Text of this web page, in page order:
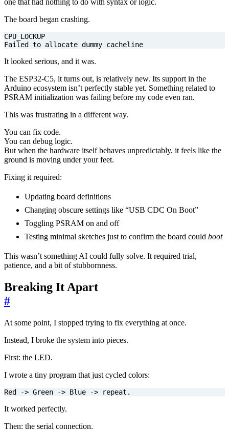
one that had nothing to do with syntax or logic.
The board began crashing.
Failed to allocate dummy cacheline
It looked serious, and it was.
The ESP32-C5, it turns out, is relatively new. Its support in the
Arduino ecosystem isn’t perfectly stable yet. Something related to
PSRAM initialization was failing before my code even ran.
This was frustrating in a different way.
You can fix code.
You can debug logic.
But when the hardware itself behaves unpredictably, it feels like the
ground is moving under your feet.
Fixing it required:
Updating board definitions
Changing obscure settings like “USB CDC On Boot”
Toggling PSRAM on and off
Testing minimal sketches just to confirm the board could boot
This wasn’t something AI could fully solve. It required trial,
patience, and a bit of stubbornness.
Breaking It Apart
#
At some point, I stopped trying to fix everything at once.
Instead, I broke the system into pieces.
First: the LED.
I wrote a tiny program that just cycled colors:
Red -> Green -> Blue -> repeat.
It worked perfectly.
Then: the serial connection.